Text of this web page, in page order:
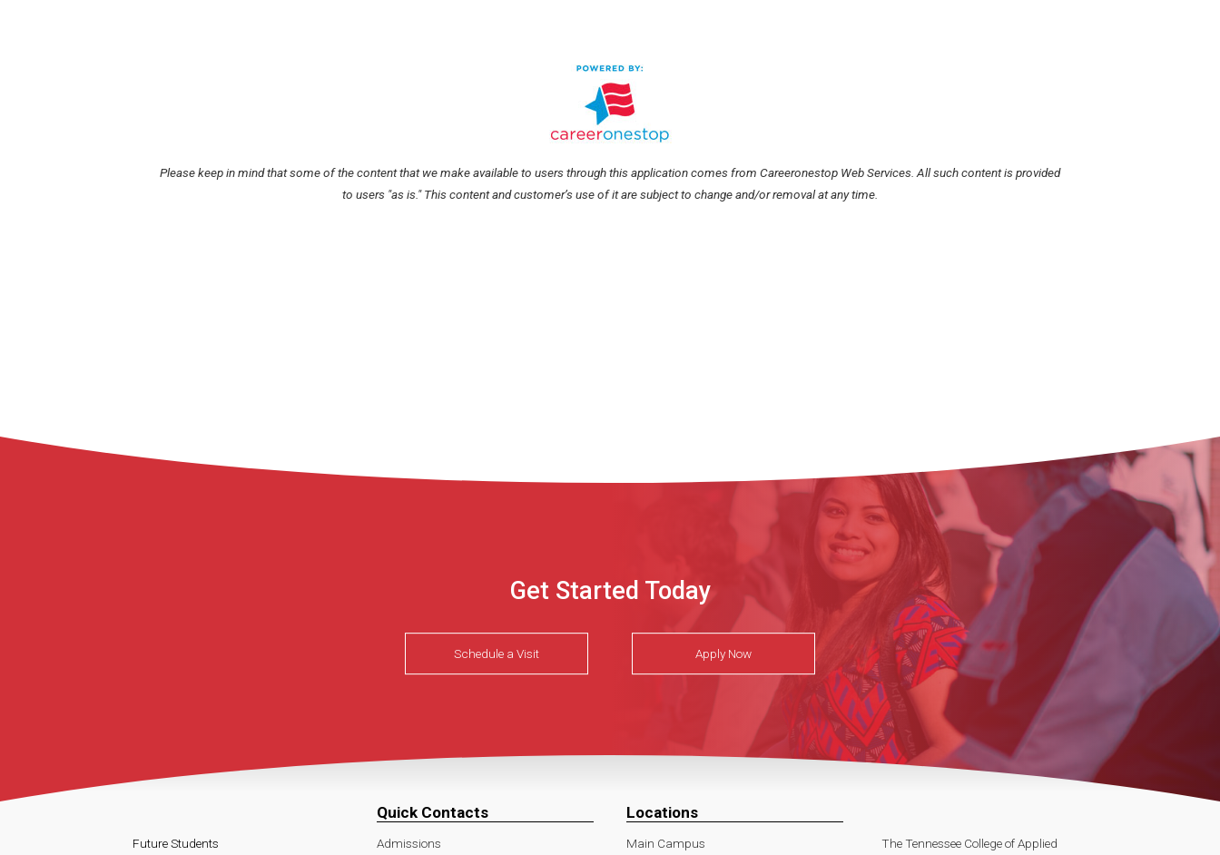
Please keep in mind that some of the content that we make available to users through this application comes from Careeronestop Web Services. All such content is provided
to users "as is." This content and customer’s use of it are subject to change and/or removal at any time.
Get Started Today
Schedule a Visit Apply Now
Future Students
Quick Contacts
Admissions
Locations
Main Campus The Tennessee College of Applied